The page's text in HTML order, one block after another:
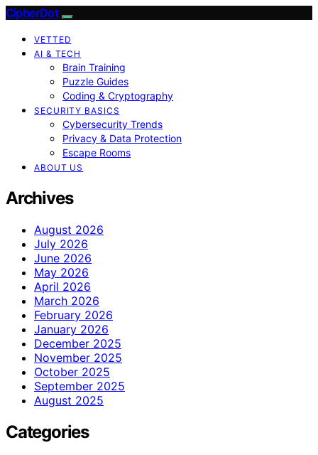
CipherDot
VETTED
AI & TECH
Brain Training
Puzzle Guides
Coding & Cryptography
SECURITY BASICS
Cybersecurity Trends
Privacy & Data Protection
Escape Rooms
ABOUT US
Archives
August 2026
July 2026
June 2026
May 2026
April 2026
March 2026
February 2026
January 2026
December 2025
November 2025
October 2025
September 2025
August 2025
Categories